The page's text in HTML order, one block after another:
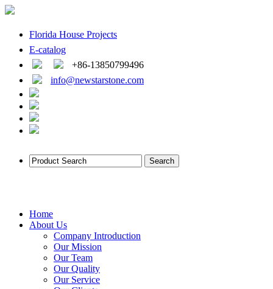
Florida House Projects
E-catalog
+86-13850799496
info@newstarstone.com
Home
About Us
Company Introduction
Our Mission
Our Team
Our Quality
Our Service